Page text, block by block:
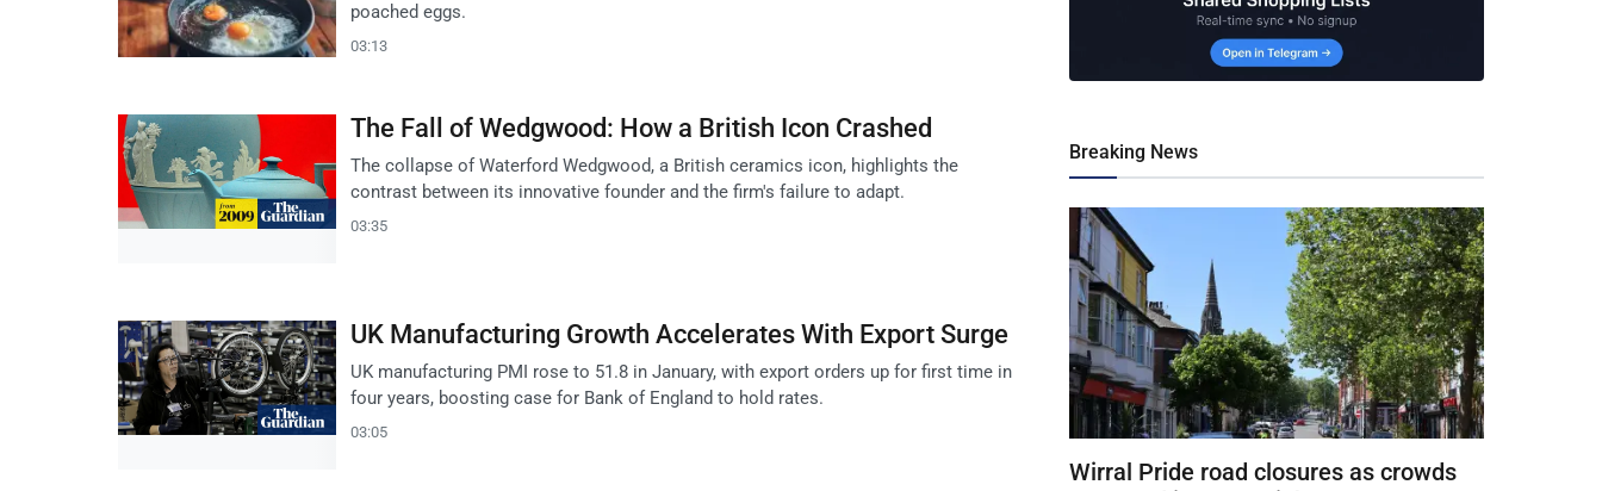
poached eggs.
03:13
The Fall of Wedgwood: How a British Icon Crashed
The collapse of Waterford Wedgwood, a British ceramics icon, highlights the
contrast between its innovative founder and the firm's failure to adapt.
03:35
UK Manufacturing Growth Accelerates With Export Surge
UK manufacturing PMI rose to 51.8 in January, with export orders up for first time in
four years, boosting case for Bank of England to hold rates.
03:05
Breaking News
Wirral Pride road closures as crowds